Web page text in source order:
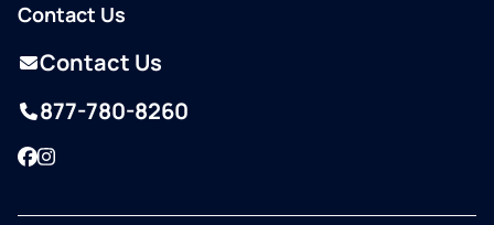
Contact Us
Contact Us
877-780-8260
Facebook
Instagram